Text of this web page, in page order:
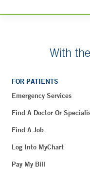
With
FOR PATIENTS
Emergency Services
Find A Doctor Or
Find A Job
Log Into MyChart
Pay My Bill